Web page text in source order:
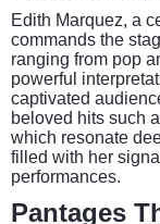
Edith Marquez, a
commands the
ranging from pop
powerful
captivated
beloved hits such
which resonate
filled with her
performances.
Pantages